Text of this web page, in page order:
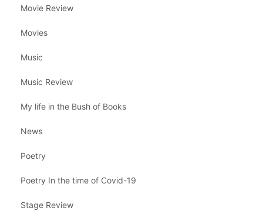
Movie Review
Movies
Music
Music Review
My life in the Bush of Books
News
Poetry
Poetry In the time of Covid-19
Stage Review